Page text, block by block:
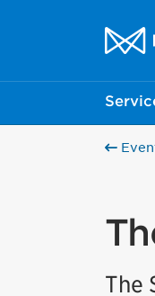
City
The